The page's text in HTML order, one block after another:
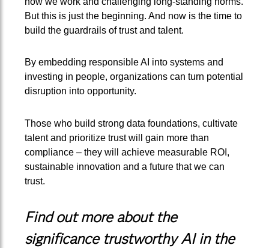
But this is just the beginning. And now is the time to
build the guardrails of trust and talent.
By embedding responsible AI into systems and
investing in people, organizations can turn potential
disruption into opportunity.
Those who build strong data foundations, cultivate
talent and prioritize trust will gain more than
compliance – they will achieve measurable ROI,
sustainable innovation and a future that we can
trust.
Find out more about the
significance trustworthy AI in the